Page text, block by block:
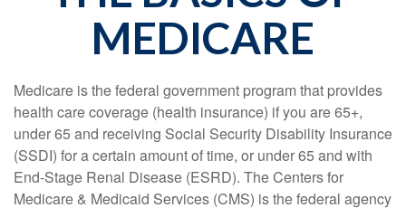
MEDICARE
Medicare is the federal government program that provides
health care coverage (health insurance) if you are 65+,
under 65 and receiving Social Security Disability Insurance
(SSDI) for a certain amount of time, or under 65 and with
End-Stage Renal Disease (ESRD). The Centers for
Medicare & Medicaid Services (CMS) is the federal agency